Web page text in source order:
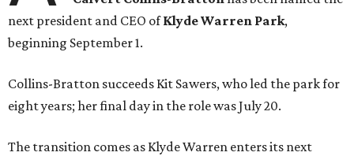
next president and CEO ofKlyde Warren Park,
beginning September 1.
Collins-Bratton succeeds Kit Sawers, who led the park for
eight years; her final day in the role was July 20.
The transition comes as Klyde Warren enters its next